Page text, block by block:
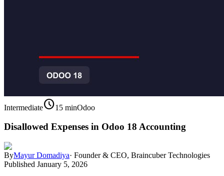
Intermediateschedule15 minOdoo
Disallowed Expenses in Odoo 18 Accounting
ByMayur Domadiya· Founder & CEO, Braincuber Technologies
Published January 5, 2026